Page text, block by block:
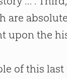
are
upon the
of this